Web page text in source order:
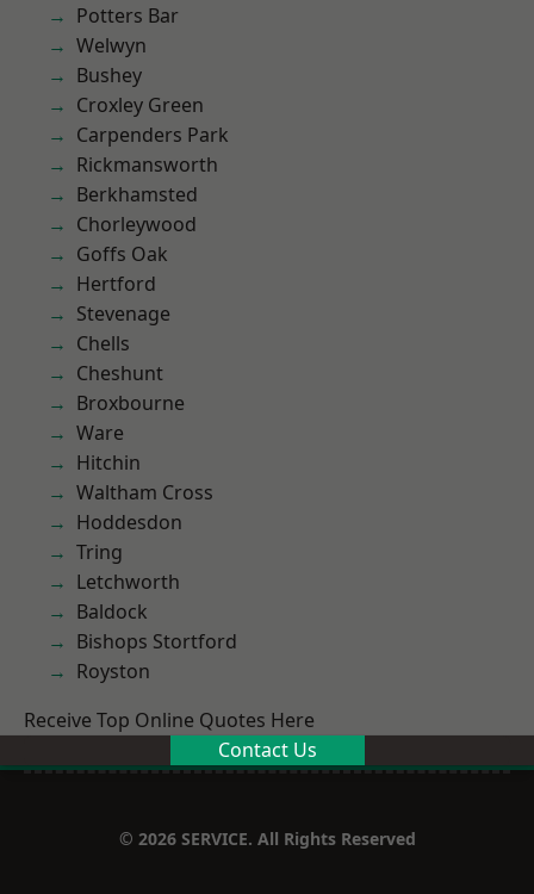
Potters Bar
Welwyn
Bushey
Croxley Green
Carpenders Park
Rickmansworth
Berkhamsted
Chorleywood
Goffs Oak
Hertford
Stevenage
Chells
Cheshunt
Broxbourne
Ware
Hitchin
Waltham Cross
Hoddesdon
Tring
Letchworth
Baldock
Bishops Stortford
Royston
Receive Top Online Quotes Here
Contact Us
© 2026 SERVICE. All Rights Reserved